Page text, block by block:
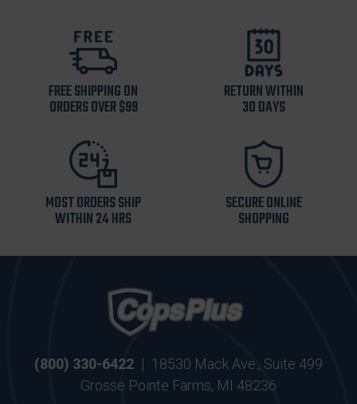
FREE SHIPPING ON
ORDERS OVER $99
RETURN WITHIN
30 DAYS
MOST ORDERS SHIP
WITHIN 24 HRS
SECURE ONLINE
SHOPPING
(800) 330-6422 | 18530 Mack Ave., Suite 499
Grosse Pointe Farms, MI 48236